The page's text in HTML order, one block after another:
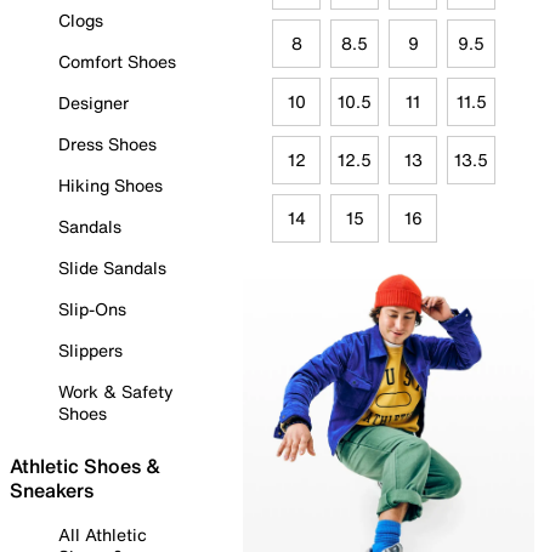
Clogs
Comfort Shoes
Designer
Dress Shoes
Hiking Shoes
Sandals
Slide Sandals
Slip-Ons
Slippers
Work & Safety
Shoes
Athletic Shoes &
Sneakers
All Athletic
8 8.5 9 9.5
10 10.5 11 11.5
12 12.5 13 13.5
14 15 16